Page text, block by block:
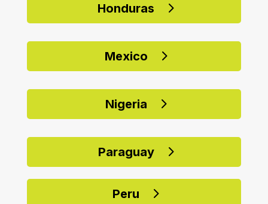
Honduras
Mexico
Nigeria
Paraguay
Peru